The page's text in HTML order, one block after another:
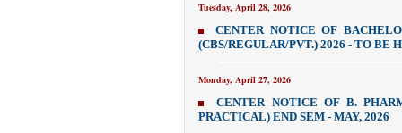
Tuesday, April 28, 2026
CENTER NOTICE OF
(CBS/REGULAR/PVT.) 2026 - TO BE
Monday, April 27, 2026
CENTER NOTICE OF B.
PRACTICAL) END SEM - MAY, 2026